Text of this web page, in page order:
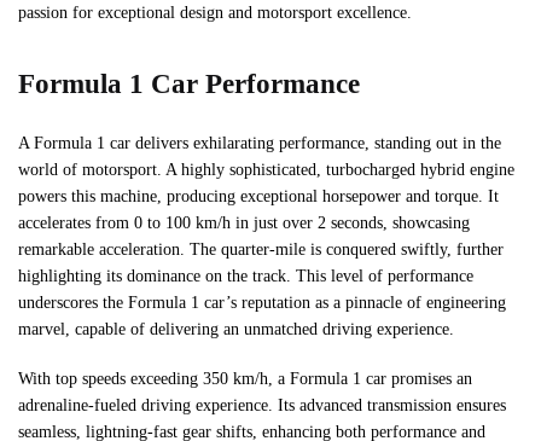
passion for exceptional design and motorsport excellence.
Formula 1 Car Performance
A Formula 1 car delivers exhilarating performance, standing out in the
world of motorsport. A highly sophisticated, turbocharged hybrid engine
powers this machine, producing exceptional horsepower and torque. It
accelerates from 0 to 100 km/h in just over 2 seconds, showcasing
remarkable acceleration. The quarter-mile is conquered swiftly, further
highlighting its dominance on the track. This level of performance
underscores the Formula 1 car’s reputation as a pinnacle of engineering
marvel, capable of delivering an unmatched driving experience.
With top speeds exceeding 350 km/h, a Formula 1 car promises an
adrenaline-fueled driving experience. Its advanced transmission ensures
seamless, lightning-fast gear shifts, enhancing both performance and